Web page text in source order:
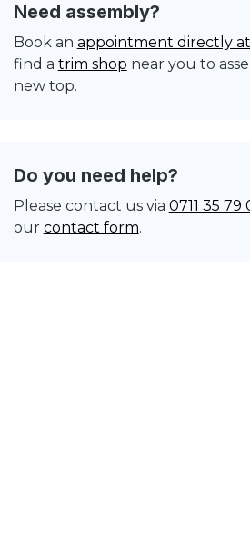
Need assembly?
Book an appointment directly at
find a trim shop near you to
new top.
Do you need help?
Please contact us via 0711 35 79
our contact form.